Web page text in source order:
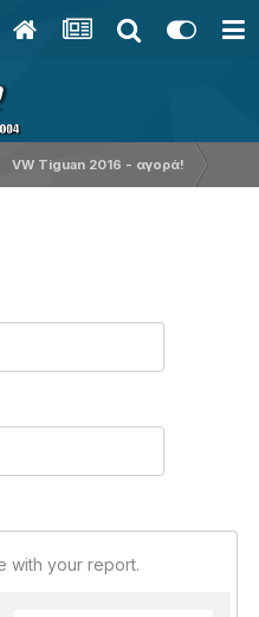
VW Tiguan 2016 - αγορά!
with your report.